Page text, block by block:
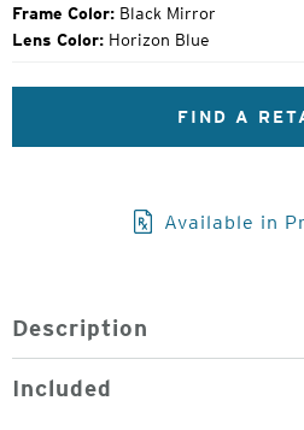
Frame Color: Black Mirror
Lens Color: Horizon Blue
FIND A
Available in
Description
Included